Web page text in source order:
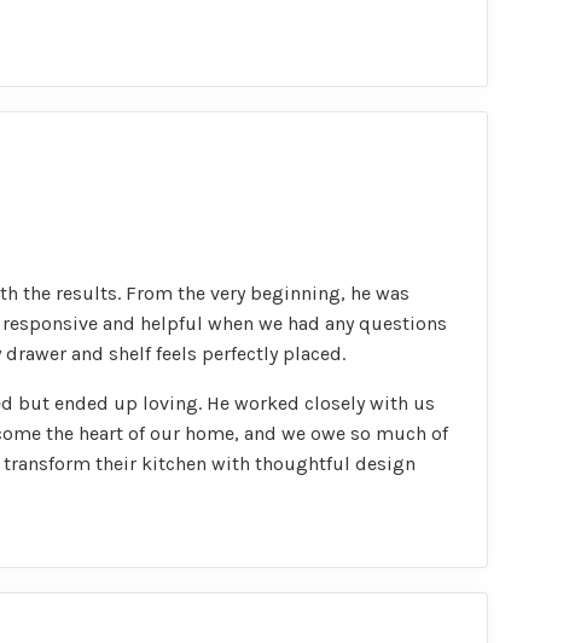
the results. From the very beginning, he was
and helpful when we had any questions
and shelf feels perfectly placed.
but ended up loving. He worked closely with us
the heart of our home, and we owe so much of
transform their kitchen with thoughtful design